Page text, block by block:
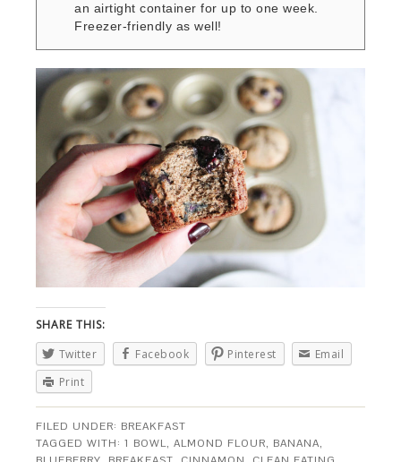
an airtight container for up to one week.
Freezer-friendly as well!
SHARE THIS:
Twitter
Facebook Pinterest
Email
Print
FILED UNDER: BREAKFAST
TAGGED WITH:1 BOWL,ALMOND FLOUR, BANANA,